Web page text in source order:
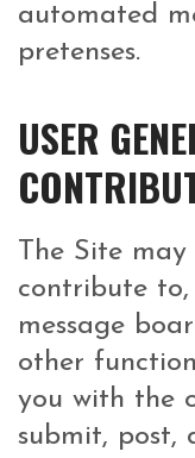
automated
pretenses.
USER
The Site
contribute
message
other
you with the
submit, post,